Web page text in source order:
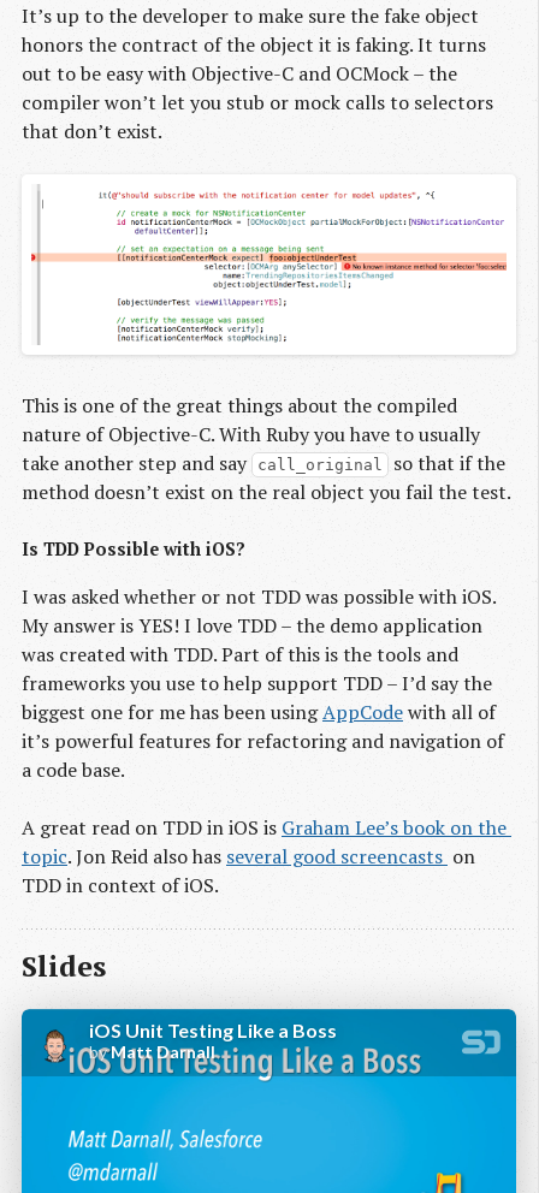
It’s up to the developer to make sure the fake object
honors the contract of the object it is faking. It turns
out to be easy with Objective-C and OCMock – the
compiler won’t let you stub or mock calls to selectors
that don’t exist.
This is one of the great things about the compiled
nature of Objective-C. With Ruby you have to usually
take another step and say call_original so that if the
method doesn’t exist on the real object you fail the test.
Is TDD Possible with iOS?
I was asked whether or not TDD was possible with iOS.
My answer is YES! I love TDD – the demo application
was created with TDD. Part of this is the tools and
frameworks you use to help support TDD – I’d say the
biggest one for me has been usingAppCodewith all of
it’s powerful features for refactoring and navigation of
a code base.
A great read on TDD in iOS is Graham Lee’s book on the
topic. Jon Reid also has several good screencasts on
TDD in context of iOS.
Slides